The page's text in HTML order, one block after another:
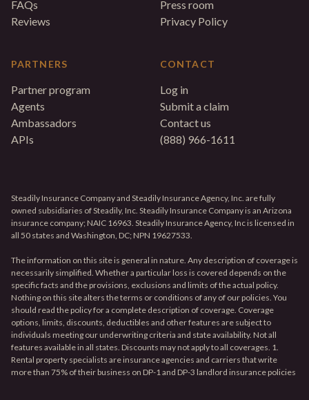
FAQs
Reviews
PARTNERS
Partner program
Agents
Ambassadors
APIs
Press room
Privacy Policy
CONTACT
Log in
Submit a claim
Contact us
(888) 966-1611
Steadily Insurance Company and Steadily Insurance Agency, Inc. are fully
owned subsidiaries of Steadily, Inc. Steadily Insurance Company is an Arizona
insurance company; NAIC 16963. Steadily Insurance Agency, Inc is licensed in
all 50 states and Washington, DC; NPN 19627533.
The information on this site is general in nature. Any description of coverage is
necessarily simplified. Whether a particular loss is covered depends on the
specific facts and the provisions, exclusions and limits of the actual policy.
Nothing on this site alters the terms or conditions of any of our policies. You
should read the policy for a complete description of coverage. Coverage
options, limits, discounts, deductibles and other features are subject to
individuals meeting our underwriting criteria and state availability. Not all
features available in all states. Discounts may not apply to all coverages. 1.
Rental property specialists are insurance agencies and carriers that write
more than 75% of their business on DP-1 and DP-3 landlord insurance policies